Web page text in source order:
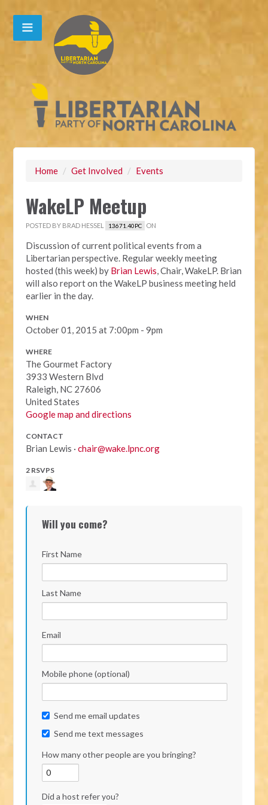
Home / Get Involved / Events
WakeLP Meetup
POSTED BY BRAD HESSEL 13671.40PC ON
Discussion of current political events from a
Libertarian perspective. Regular weekly meeting
hosted (this week) by Brian Lewis, Chair, WakeLP. Brian
will also report on the WakeLP business meeting held
earlier in the day.
WHEN
October 01, 2015 at 7:00pm - 9pm
WHERE
The Gourmet Factory
3933 Western Blvd
Raleigh, NC 27606
United States
Google map and directions
CONTACT
Brian Lewis ·chair@wake.lpnc.org
2 RSVPS
Will you come?
First Name
Last Name
Email
Mobile phone (optional)
Send me email updates
Send me text messages
How many other people are you bringing?
Did a host refer you?